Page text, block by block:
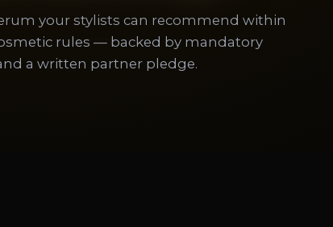
your stylists can recommend within
rules — backed by mandatory
a written partner pledge.